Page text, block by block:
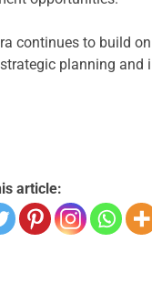
continues to build
planning and
article: